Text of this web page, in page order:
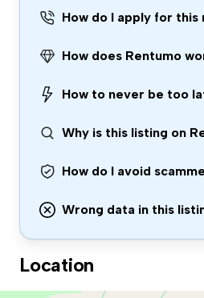
How do I apply for this
How does Rentumo
How to never be too
Why is this listing on
How do I avoid
Wrong data in this
Location